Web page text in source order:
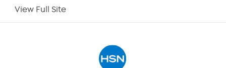
View Full Site